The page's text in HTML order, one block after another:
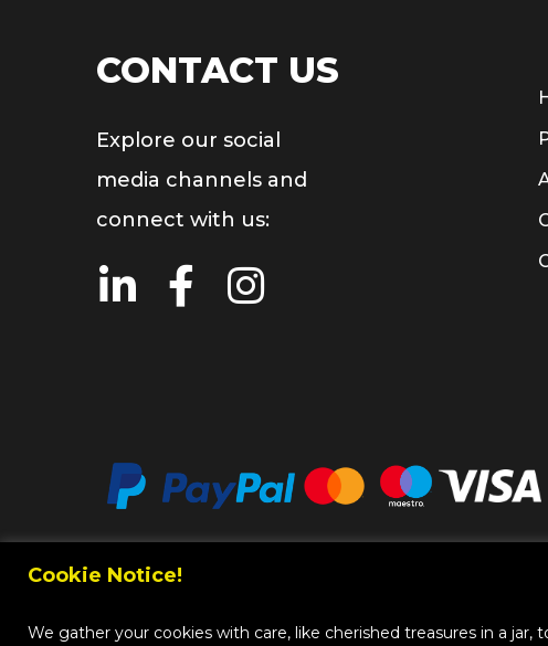
Cookie Notice!
We gather your cookies with care, like cherished treasures in a jar,
CONTACT US
Explore our social
media channels and
connect with us: